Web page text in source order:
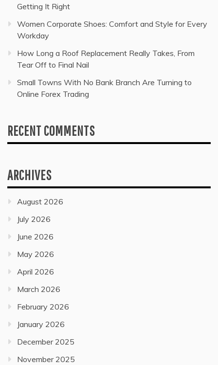
Getting It Right
Women Corporate Shoes: Comfort and Style for Every
Workday
How Long a Roof Replacement Really Takes, From
Tear Off to Final Nail
Small Towns With No Bank Branch Are Turning to
Online Forex Trading
RECENT COMMENTS
ARCHIVES
August 2026
July 2026
June 2026
May 2026
April 2026
March 2026
February 2026
January 2026
December 2025
November 2025